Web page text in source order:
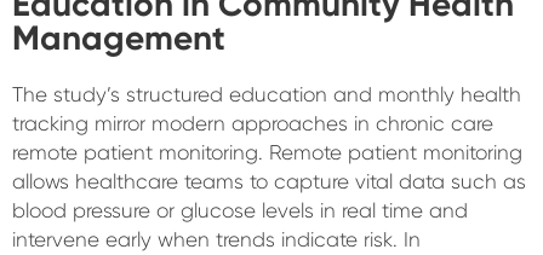
Management
The study’s structured education and monthly health
tracking mirror modern approaches in chronic care
remote patient monitoring. Remote patient monitoring
allows healthcare teams to capture vital data such as
blood pressure or glucose levels in real time and
intervene early when trends indicate risk. In